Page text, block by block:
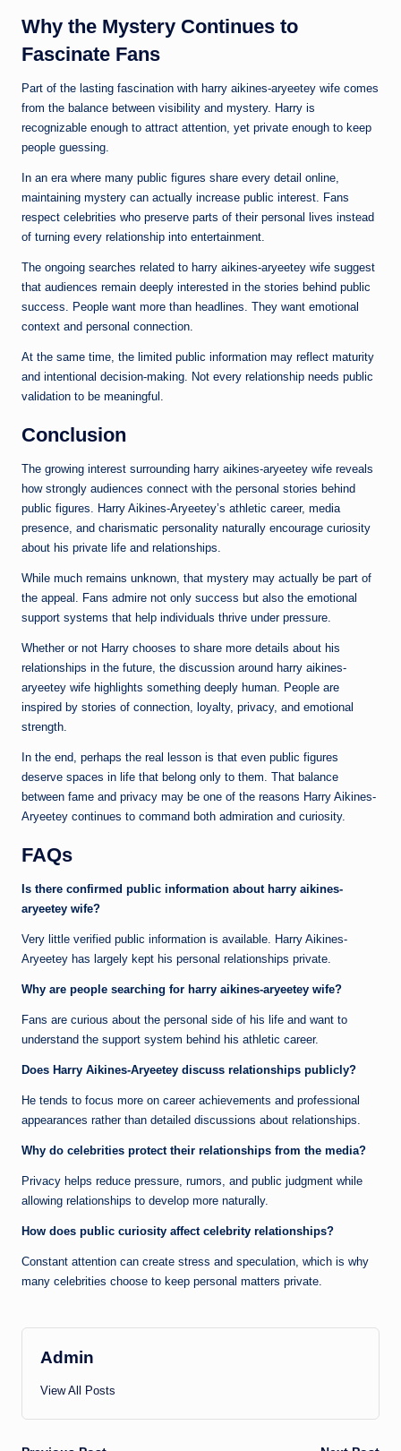
Why the Mystery Continues to
Fascinate Fans
Part of the lasting fascination with harry aikines-aryeetey wife comes
from the balance between visibility and mystery. Harry is
recognizable enough to attract attention, yet private enough to keep
people guessing.
In an era where many public figures share every detail online,
maintaining mystery can actually increase public interest. Fans
respect celebrities who preserve parts of their personal lives instead
of turning every relationship into entertainment.
The ongoing searches related to harry aikines-aryeetey wife suggest
that audiences remain deeply interested in the stories behind public
success. People want more than headlines. They want emotional
context and personal connection.
At the same time, the limited public information may reflect maturity
and intentional decision-making. Not every relationship needs public
validation to be meaningful.
Conclusion
The growing interest surrounding harry aikines-aryeetey wife reveals
how strongly audiences connect with the personal stories behind
public figures. Harry Aikines-Aryeetey’s athletic career, media
presence, and charismatic personality naturally encourage curiosity
about his private life and relationships.
While much remains unknown, that mystery may actually be part of
the appeal. Fans admire not only success but also the emotional
support systems that help individuals thrive under pressure.
Whether or not Harry chooses to share more details about his
relationships in the future, the discussion around harry aikines-
aryeetey wife highlights something deeply human. People are
inspired by stories of connection, loyalty, privacy, and emotional
strength.
In the end, perhaps the real lesson is that even public figures
deserve spaces in life that belong only to them. That balance
between fame and privacy may be one of the reasons Harry Aikines-
Aryeetey continues to command both admiration and curiosity.
FAQs
Is there confirmed public information about harry aikines-
aryeetey wife?
Very little verified public information is available. Harry Aikines-
Aryeetey has largely kept his personal relationships private.
Why are people searching for harry aikines-aryeetey wife?
Fans are curious about the personal side of his life and want to
understand the support system behind his athletic career.
Does Harry Aikines-Aryeetey discuss relationships publicly?
He tends to focus more on career achievements and professional
appearances rather than detailed discussions about relationships.
Why do celebrities protect their relationships from the media?
Privacy helps reduce pressure, rumors, and public judgment while
allowing relationships to develop more naturally.
How does public curiosity affect celebrity relationships?
Constant attention can create stress and speculation, which is why
many celebrities choose to keep personal matters private.
Admin
View All Posts